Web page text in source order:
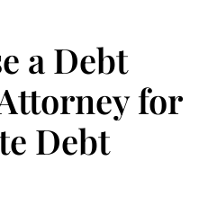
a Debt
for
Debt